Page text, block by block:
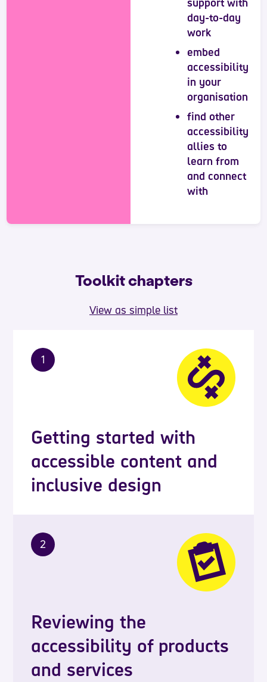
day-to-day
work
embed
accessibility
in your
organisation
find other
accessibility
allies to
learn from
and connect
with
Toolkit chapters
View as simple list
1
Getting started with
accessible content and
inclusive design
2
Reviewing the
accessibility of products
and services